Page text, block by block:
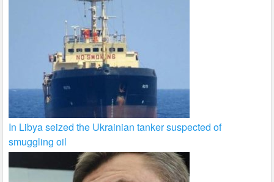
In Libya seized the Ukrainian tanker suspected of
smuggling oil